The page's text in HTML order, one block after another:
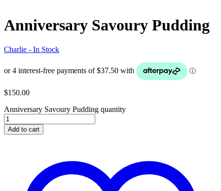
Anniversary Savoury Pudding
Charlie - In Stock
$150.00
Anniversary Savoury Pudding quantity
Add to cart